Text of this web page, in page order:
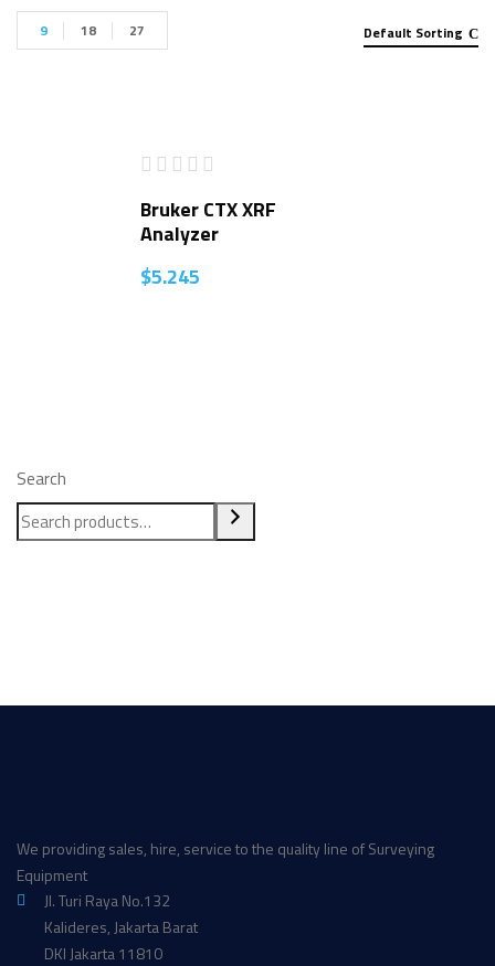
Search
Default Sorting
9 18 27
Bruker CTX XRF
Analyzer
$5.245
We providing sales, hire, service to the quality line of Surveying
Equipment
Jl. Turi Raya No.132
Kalideres, Jakarta Barat
DKI Jakarta 11810